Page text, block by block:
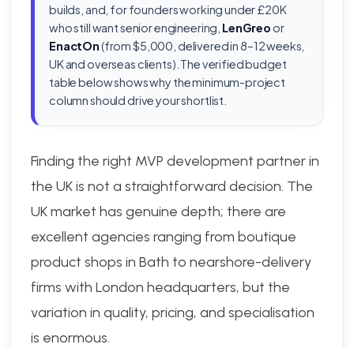
builds, and, for founders working under £20K
who still want senior engineering, LenGreoor
EnactOn(from $5,000, delivered in 8–12 weeks,
UK and overseas clients). The verified budget
table below shows why the minimum-project
column should drive your shortlist.
Finding the right MVP development partner in
the UK is not a straightforward decision. The
UK market has genuine depth; there are
excellent agencies ranging from boutique
product shops in Bath to nearshore-delivery
firms with London headquarters, but the
variation in quality, pricing, and specialisation
is enormous.